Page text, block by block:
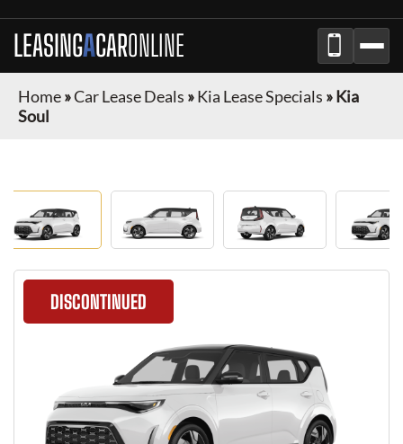
LEASINGACARONLINE
Home»Car Lease Deals »Kia Lease Specials »Kia
Soul
DISCONTINUED